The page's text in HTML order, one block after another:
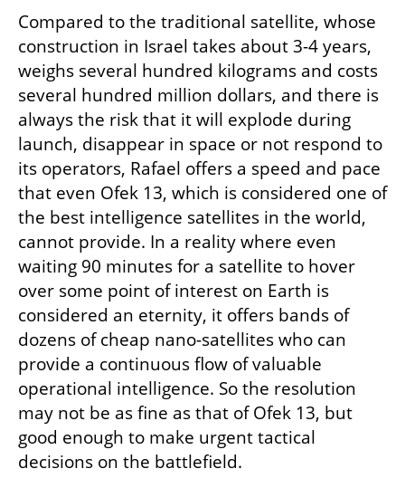
Compared to the traditional satellite, whose
construction in Israel takes about 3-4 years,
weighs several hundred kilograms and costs
several hundred million dollars, and there is
always the risk that it will explode during
launch, disappear in space or not respond to
its operators, Rafael offers a speed and pace
that even Ofek 13, which is considered one of
the best intelligence satellites in the world,
cannot provide. In a reality where even
waiting 90 minutes for a satellite to hover
over some point of interest on Earth is
considered an eternity, it offers bands of
dozens of cheap nano-satellites who can
provide a continuous flow of valuable
operational intelligence. So the resolution
may not be as fine as that of Ofek 13, but
good enough to make urgent tactical
decisions on the battlefield.